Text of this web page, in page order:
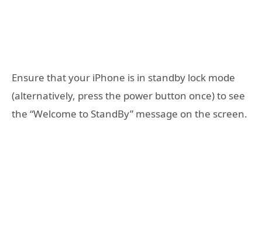
Ensure that your iPhone is in standby lock mode
(alternatively, press the power button once) to see
the “Welcome to StandBy” message on the screen.